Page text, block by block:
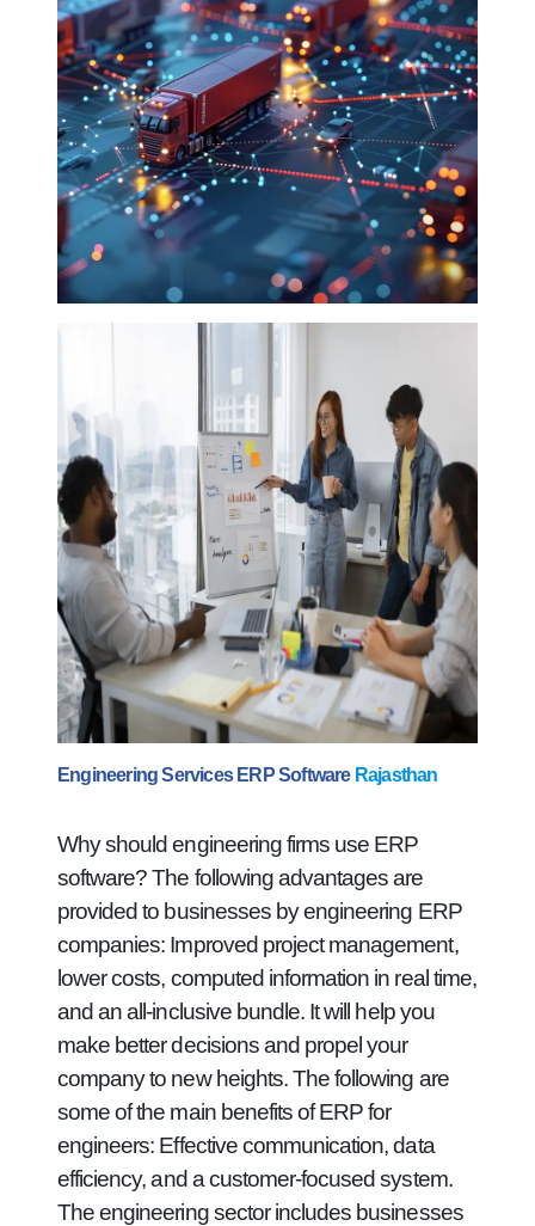
Engineering Services ERP Software Rajasthan
Why should engineering firms use ERP
software? The following advantages are
provided to businesses by engineering ERP
companies: Improved project management,
lower costs, computed information in real time,
and an all-inclusive bundle. It will help you
make better decisions and propel your
company to new heights. The following are
some of the main benefits of ERP for
engineers: Effective communication, data
efficiency, and a customer-focused system.
The engineering sector includes businesses